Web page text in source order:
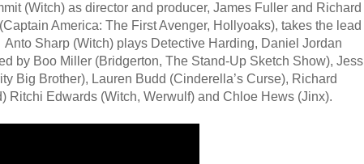
(Witch) as director and producer, James Fuller and Richard
America: The First Avenger, Hollyoaks), takes the lead
Sharp (Witch) plays Detective Harding, Daniel Jordan
by Boo Miller (Bridgerton, The Stand-Up Sketch Show), Jess
Big Brother), Lauren Budd (Cinderella’s Curse), Richard
Ritchi Edwards (Witch, Werwulf) and Chloe Hews (Jinx).